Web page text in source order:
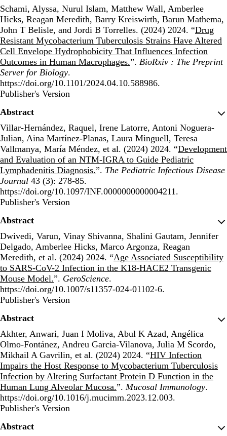
Schami, Alyssa, Nurul Islam, Matthew Wall, Amberlee
Hicks, Reagan Meredith, Barry Kreiswirth, Barun Mathema,
John T Belisle, and Jordi B Torrelles. (2024) 2024. “Drug
Resistant Mycobacterium Tuberculosis Strains Have Altered
Cell Envelope Hydrophobicity That Influences Infection
Outcomes in Human Macrophages.”. BioRxiv : The Preprint
Server for Biology.
https://doi.org/10.1101/2024.04.10.588986.
Publisher's Version
Publisher's Version
Abstract
Villar-Hernández, Raquel, Irene Latorre, Antoni Noguera-
Julian, Aina Martínez-Planas, Laura Minguell, Teresa
Vallmanya, María Méndez, et al. (2024) 2024. “Development
and Evaluation of an NTM-IGRA to Guide Pediatric
Lymphadenitis Diagnosis.”. The Pediatric Infectious Disease
Journal 43 (3): 278-85.
https://doi.org/10.1097/INF.0000000000004211.
Publisher's Version
Publisher's Version
Abstract
Dwivedi, Varun, Vinay Shivanna, Shalini Gautam, Jennifer
Delgado, Amberlee Hicks, Marco Argonza, Reagan
Meredith, et al. (2024) 2024. “Age Associated Susceptibility
to SARS-CoV-2 Infection in the K18-HACE2 Transgenic
Mouse Model.”. GeroScience.
https://doi.org/10.1007/s11357-024-01102-6.
Publisher's Version
Publisher's Version
Abstract
Akhter, Anwari, Juan I Moliva, Abul K Azad, Angélica
Olmo-Fontánez, Andreu Garcia-Vilanova, Julia M Scordo,
Mikhail A Gavrilin, et al. (2024) 2024. “HIV Infection
Impairs the Host Response to Mycobacterium Tuberculosis
Infection by Altering Surfactant Protein D Function in the
Human Lung Alveolar Mucosa.”. Mucosal Immunology.
https://doi.org/10.1016/j.mucimm.2023.12.003.
Publisher's Version
Publisher's Version
Abstract